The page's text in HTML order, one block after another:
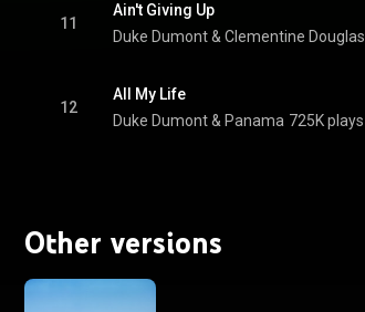
11
Ain't Giving Up
Duke Dumont & Clementine Douglas
12
All My Life
Duke Dumont & Panama 725K plays
Other versions